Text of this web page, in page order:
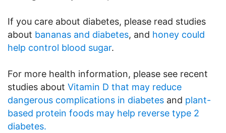
If you care about diabetes, please read studies
about bananas and diabetes, and honey could
help control blood sugar.
For more health information, please see recent
studies about Vitamin D that may reduce
dangerous complications in diabetes and plant-
based protein foods may help reverse type 2
diabetes.